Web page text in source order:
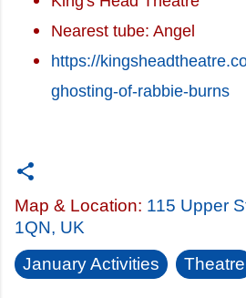
Nearest tube: Angel
https://
ghosting-of-rabbie-burns
Map & Location: 115 Upper
1QN, UK
January Activities
Theatre